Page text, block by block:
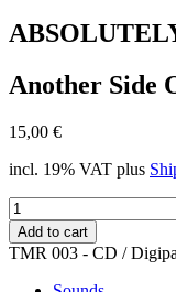
Another Side
15,00 €
incl. 19% VAT plus
Another
Side
Of
Blonde
Add to cart
TMR 003 - CD /